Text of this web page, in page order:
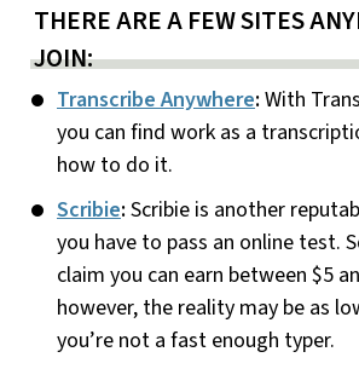
THERE ARE A FEW SITES
JOIN:
Transcribe Anywhere: With
you can find work as a
how to do it.
Scribie: Scribie is another
you have to pass an online test.
claim you can earn between $5
however, the reality may be as
you’re not a fast enough typer.